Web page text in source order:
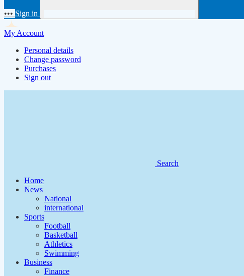
••• Sign in
My Account
Personal details
Change password
Purchases
Sign out
Search
Home
News
National
international
Sports
Football
Basketball
Athletics
Swimming
Business
Finance